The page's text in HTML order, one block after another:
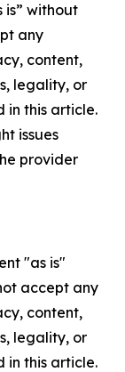
is” without
any
content,
legality, or
in this article.
issues
provider
"as is"
accept any
content,
legality, or
in this article.